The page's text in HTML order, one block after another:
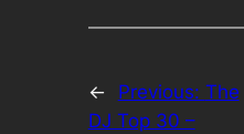
← Previous: The
DJ Top 30 –